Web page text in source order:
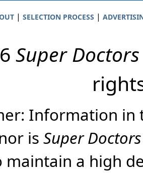
| SELECTION PROCESS |
Super Doctors
Information in
is Super Doctors
maintain a high